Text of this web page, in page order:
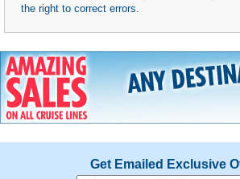
the right to correct errors.
Get Emailed Exclusive